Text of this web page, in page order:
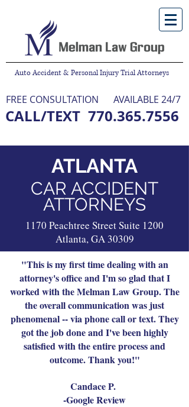
Auto Accident & Personal Injury Trial Attorneys
FREE CONSULTATION AVAILABLE 24/7
CALL/TEXT770.365.7556
ATLANTA
CAR ACCIDENT
ATTORNEYS
1170 Peachtree Street Suite 1200
Atlanta, GA 30309
"This is my first time dealing with an
attorney's office and I'm so glad that I
worked with the Melman Law Group. The
the overall communication was just
phenomenal -- via phone call or text. They
got the job done and I've been highly
satisfied with the entire process and
outcome. Thank you!"
Candace P.
-Google Review